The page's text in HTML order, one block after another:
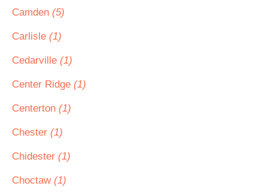
Camden (5)
Carlisle (1)
Cedarville (1)
Center Ridge (1)
Centerton (1)
Chester (1)
Chidester (1)
Choctaw (1)